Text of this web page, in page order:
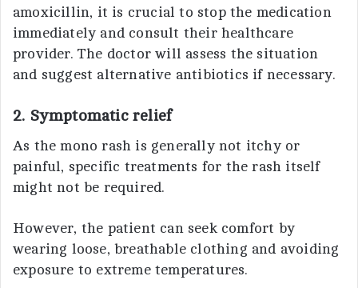
amoxicillin, it is crucial to stop the medication
immediately and consult their healthcare
provider. The doctor will assess the situation
and suggest alternative antibiotics if necessary.
2. Symptomatic relief
As the mono rash is generally not itchy or
painful, specific treatments for the rash itself
might not be required.
However, the patient can seek comfort by
wearing loose, breathable clothing and avoiding
exposure to extreme temperatures.